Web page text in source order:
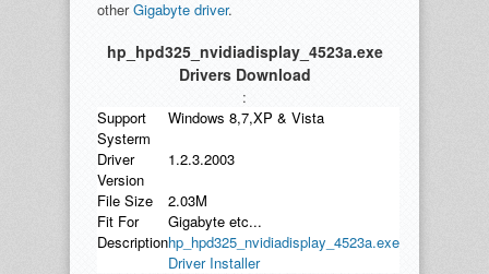
otherGigabyte driver.
hp_hpd325_nvidiadisplay_4523a.exe
Drivers Download
:
Support
Systerm
Windows 8,7,XP & Vista
Driver
Version
1.2.3.2003
File Size
2.03M
Fit For
Gigabyte etc...
Descriptionhp_hpd325_nvidiadisplay_4523a.exe
Driver Installer